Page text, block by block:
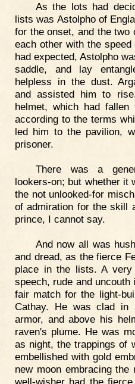
As the lots had
lists was Astolpho of
for the onset, and the two
each other with the
had expected, Astolpho
saddle, and lay
helpless in the dust.
and assisted him to
helmet, which had
according to the terms
led him to the pavilion,
prisoner.
There was a
lookers-on; but whether it
the not unlooked-for
of admiration for the skill
prince, I cannot say.
And now all was
and dread, as the fierce
place in the lists. A
speech, rude and
fair match for the light-
Cathay. He was clad in
armor, and above his
raven's plume. He was
as night, the trappings of
embellished with gold
new moon embracing
well-wisher had the